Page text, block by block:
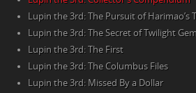
Lupin the 3rd: The Pursuit of Harimao’s
Lupin the 3rd: The Secret of Twilight
Lupin the 3rd: The First
Lupin the 3rd: The Columbus Files
Lupin the 3rd: Missed By a Dollar